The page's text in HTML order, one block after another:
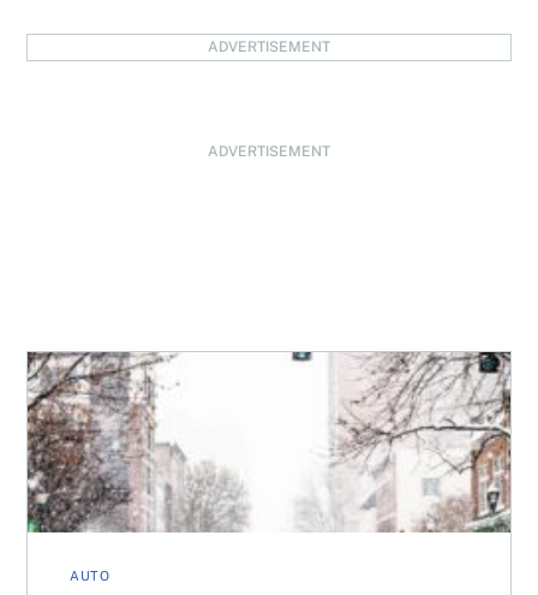
ADVERTISEMENT
ADVERTISEMENT
AUTO
Are all-weather tires a safe substitute for dedicated